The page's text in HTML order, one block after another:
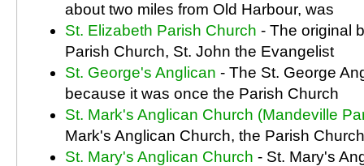
about two miles from Old Harbour, was
St. Elizabeth Parish Church - The original
Parish Church, St. John the Evangelist
St. George's Anglican - The St. George
because it was once the Parish Church
St. Mark's Anglican Church (Mandeville
Mark's Anglican Church, the Parish
St. Mary's Anglican Church - St. Mary's